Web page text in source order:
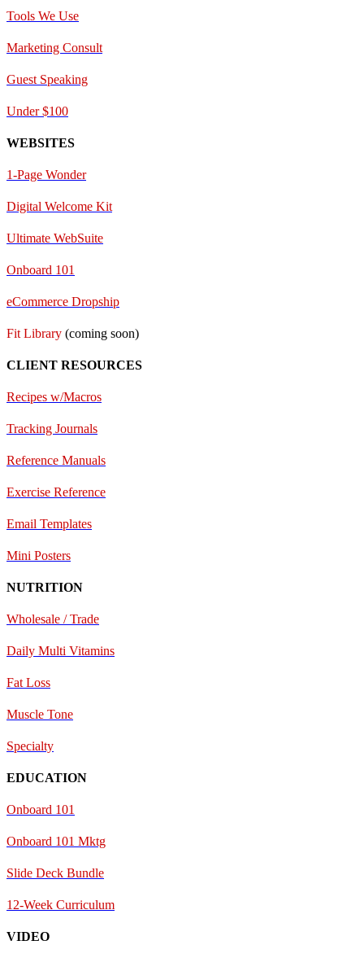
Tools We Use
Marketing Consult
Guest Speaking
Under $100
WEBSITES
1-Page Wonder
Digital Welcome Kit
Ultimate WebSuite
Onboard 101
eCommerce Dropship
Fit Library (coming soon)
CLIENT RESOURCES
Recipes w/Macros
Tracking Journals
Reference Manuals
Exercise Reference
Email Templates
Mini Posters
NUTRITION
Wholesale / Trade
Daily Multi Vitamins
Fat Loss
Muscle Tone
Specialty
EDUCATION
Onboard 101
Onboard 101 Mktg
Slide Deck Bundle
12-Week Curriculum
VIDEO